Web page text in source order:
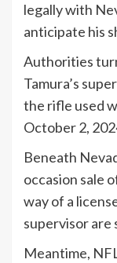
legally with
anticipate his
Authorities
Tamura’s
the rifle used
October 2,
Beneath
occasion sale
way of a
supervisor are
Meantime,